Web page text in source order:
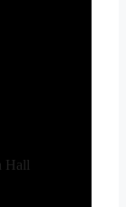
Hall